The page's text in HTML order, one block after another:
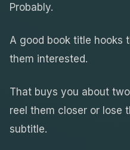
Probably.
A good book title hooks
them interested.
That buys you about
reel them closer or lose
subtitle.